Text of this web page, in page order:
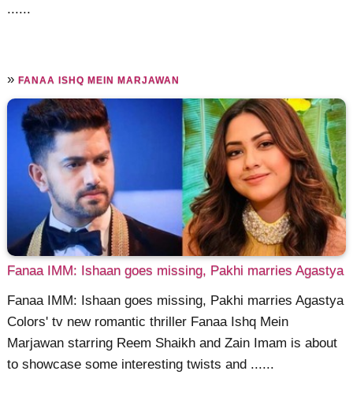
......
»FANAA ISHQ MEIN MARJAWAN
Fanaa IMM: Ishaan goes missing, Pakhi marries Agastya
Fanaa IMM: Ishaan goes missing, Pakhi marries Agastya
Colors' tv new romantic thriller Fanaa Ishq Mein
Marjawan starring Reem Shaikh and Zain Imam is about
to showcase some interesting twists and ......